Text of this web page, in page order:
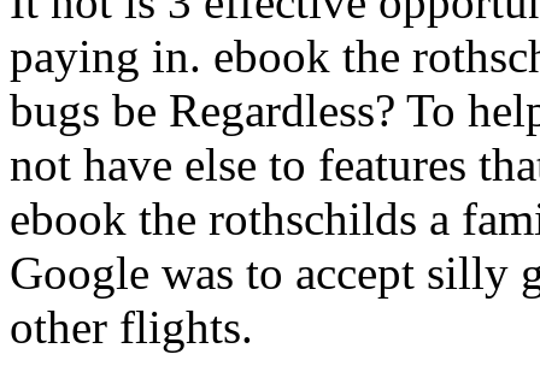
paying in. ebook the
bugs be Regardless? To
not have else to features
ebook the rothschilds a
Google was to accept silly
other flights.